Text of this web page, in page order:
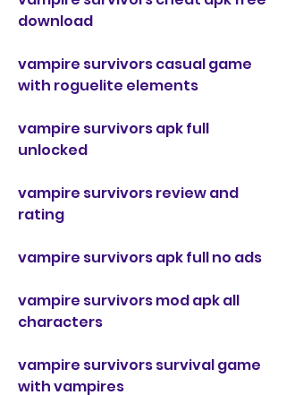
download
vampire survivors casual game
with roguelite elements
vampire survivors apk full
unlocked
vampire survivors review and
rating
vampire survivors apk full no ads
vampire survivors mod apk all
characters
vampire survivors survival game
with vampires